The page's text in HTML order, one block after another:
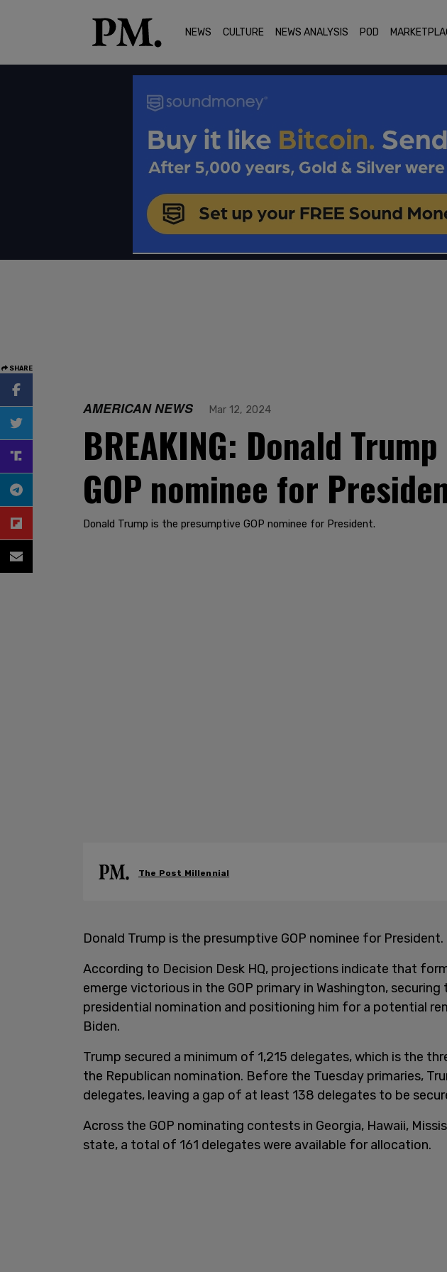
NEWS CULTURE NEWS ANALYSIS POD
SHARE
AMERICAN NEWS Mar 12, 2024
BREAKING: Donald
GOP nominee for
Donald Trump is the presumptive GOP nominee for President.
The Post Millennial
Donald Trump is the presumptive GOP nominee for President.
According to Decision Desk HQ, projections indicate that
emerge victorious in the GOP primary in Washington, securing
presidential nomination and positioning him for a potential
Biden.
Trump secured a minimum of 1,215 delegates, which is the
the Republican nomination. Before the Tuesday primaries,
delegates, leaving a gap of at least 138 delegates to be
Across the GOP nominating contests in Georgia, Hawaii,
state, a total of 161 delegates were available for allocation.